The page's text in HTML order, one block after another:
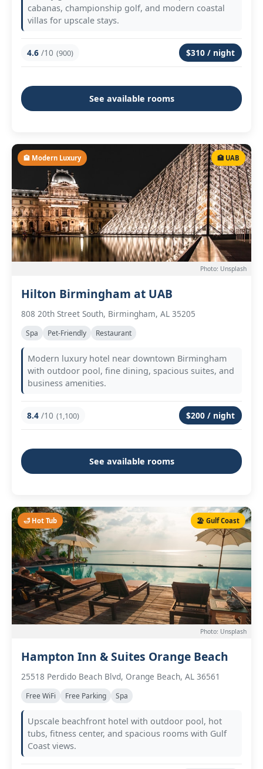
cabanas, championship golf, and modern coastal
villas for upscale stays.
4.6 /10 (900) $310 / night
See available rooms
🏨 Modern Luxury 🏥 UAB
Photo: Unsplash
Hilton Birmingham at UAB
808 20th Street South, Birmingham, AL 35205
Spa Pet-Friendly Restaurant
Modern luxury hotel near downtown Birmingham
with outdoor pool, fine dining, spacious suites, and
business amenities.
8.4 /10 (1,100) $200 / night
See available rooms
🛁 Hot Tub 🏖️ Gulf Coast
Photo: Unsplash
Hampton Inn & Suites Orange Beach
25518 Perdido Beach Blvd, Orange Beach, AL 36561
Free WiFi Free Parking Spa
Upscale beachfront hotel with outdoor pool, hot
tubs, fitness center, and spacious rooms with Gulf
Coast views.